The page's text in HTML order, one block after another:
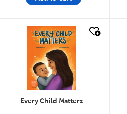
quick look
Every Child Matters